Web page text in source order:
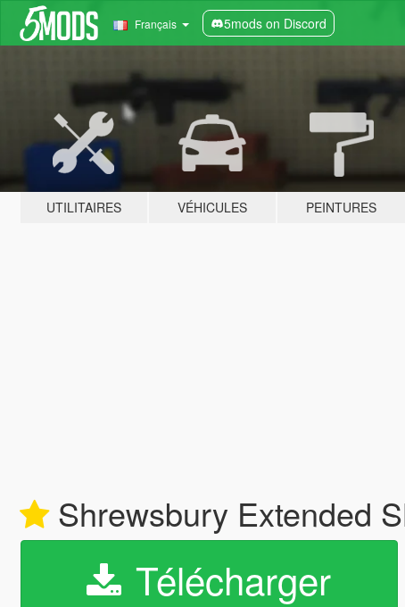
Français 5mods on Discord
UTILITAIRES VÉHICULES PEINTURES
Shrewsbury Extended
Télécharger